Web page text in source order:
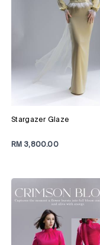
Stargazer Glaze
RM 3,800.00